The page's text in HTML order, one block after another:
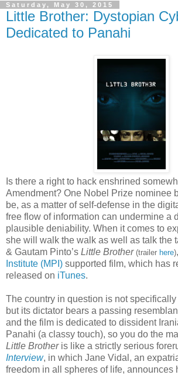
Saturday, May 30, 2015
Little Brother: Dystopian
Dedicated to Panahi
Is there a right to hack enshrined
Amendment? One Nobel Prize nominee
be, as a matter of self-defense in the
free flow of information can undermine a
plausible deniability. When it comes to
she will walk the walk as well as talk the
& Gautam Pinto’s Little Brother (trailer here)
Institute (MPI) supported film, which has
released on iTunes.
The country in question is not
but its dictator bears a passing
and the film is dedicated to dissident
Panahi (a classy touch), so you do the
Little Brother is like a strictly serious
Interview, in which Jane Vidal, an
freedom in all spheres of life, announces